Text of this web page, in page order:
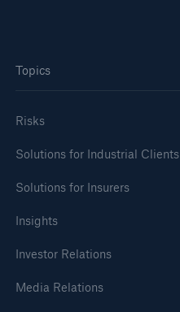
Topics
Risks
Solutions for Industrial Clients
Solutions for Insurers
Insights
Investor Relations
Media Relations